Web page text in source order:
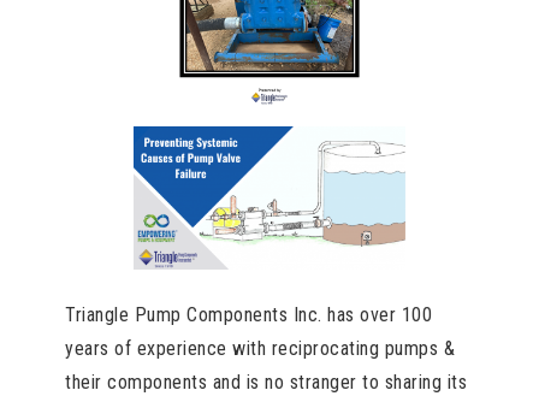
Triangle Pump Components Inc. has over 100
years of experience with reciprocating pumps &
their components and is no stranger to sharing its